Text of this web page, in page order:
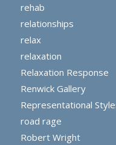
rehab
relationships
relax
relaxation
Relaxation Response
Renwick Gallery
Representational
road rage
Robert Wright